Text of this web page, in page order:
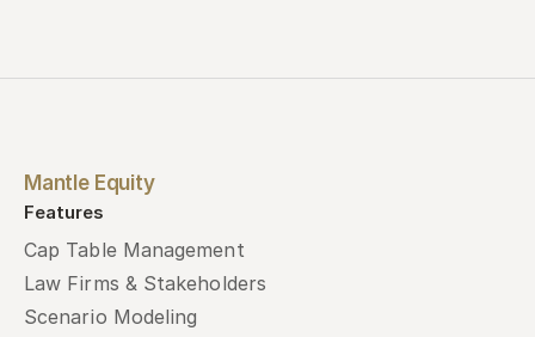
Mantle Equity
Features
Cap Table Management
Law Firms & Stakeholders
Scenario Modeling